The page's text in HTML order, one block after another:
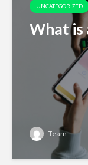
UNCATEGORIZED
What is
Team